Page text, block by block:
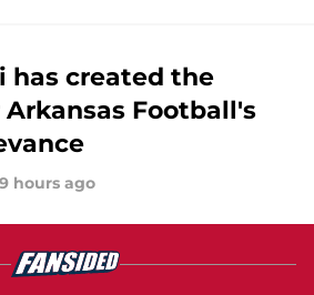
has created the
Football's
hours ago